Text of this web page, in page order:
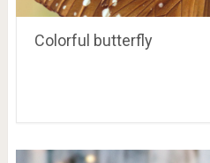
Colorful butterfly